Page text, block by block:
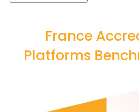
France
Platforms